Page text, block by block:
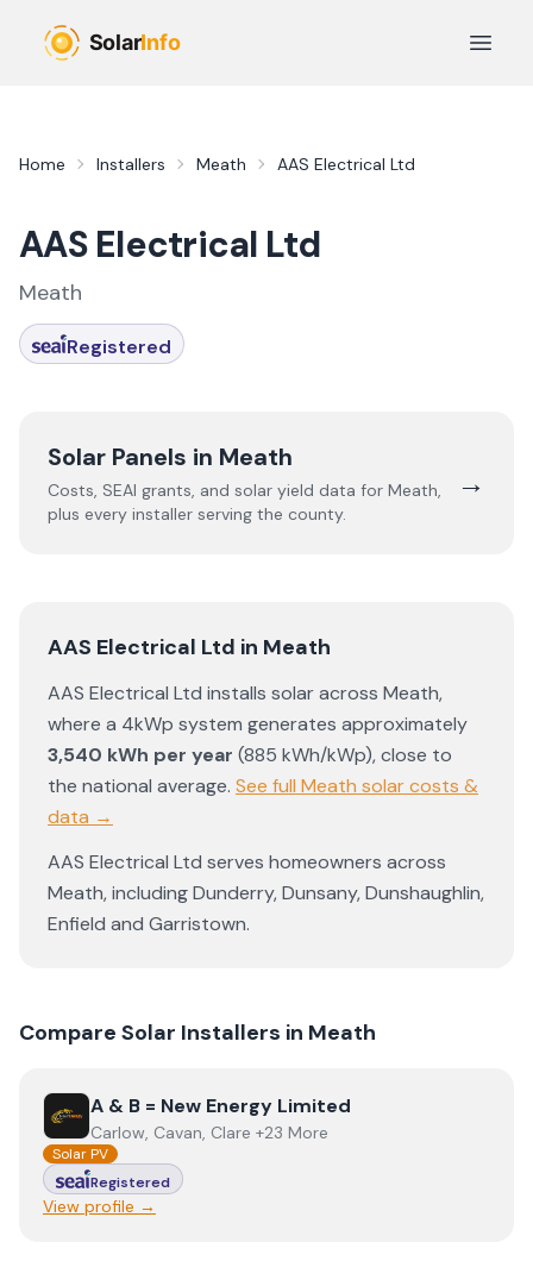
Open
Home Installers Meath AAS Electrical Ltd
AAS Electrical Ltd
Meath
Registered
Solar Panels in Meath
Costs, SEAI grants, and solar yield data for Meath,
plus every installer serving the county.
→
AAS Electrical Ltd in Meath
AAS Electrical Ltd installs solar across Meath,
where a 4kWp system generates approximately
3,540 kWh per year (885 kWh/kWp),close to
the national average. See full Meath solar costs &
data →
AAS Electrical Ltd serves homeowners across
Meath, includingDunderry,Dunsany,Dunshaughlin,
Enfield and Garristown.
Compare Solar Installers in Meath
ViewA & B = New Energy Limited
A & B = New Energy Limited
Carlow, Cavan, Clare +23 More
Solar PV
Registered
View profile →